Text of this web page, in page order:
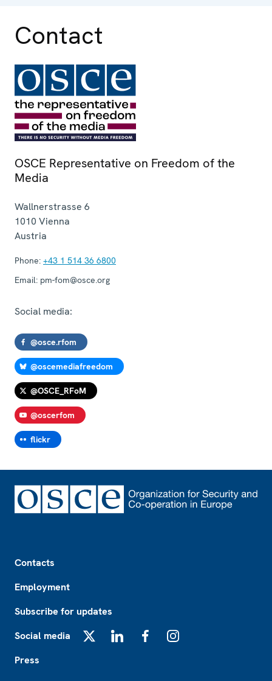
Contact
OSCE Representative on Freedom of the
Media
Wallnerstrasse 6
1010 Vienna
Austria
Phone: +43 1 514 36 6800
Email: pm-fom@osce.org
Social media:
@osce.rfom
@oscemediafreedom
@OSCE_RFoM
@oscerfom
flickr
Contacts
Employment
Subscribe for updates
Social media
Press